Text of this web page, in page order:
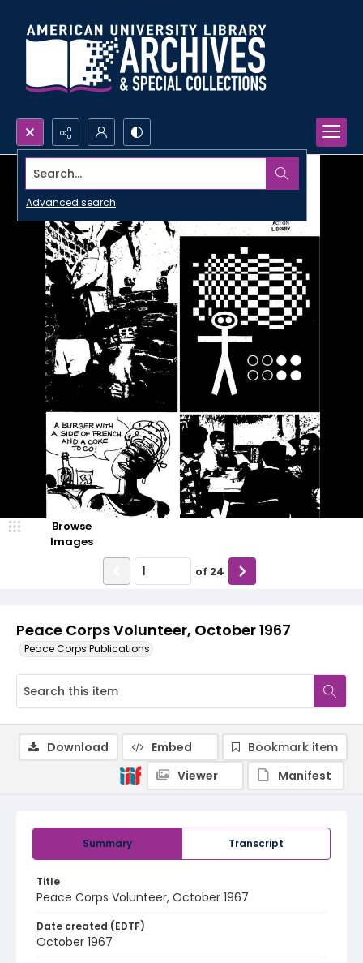
Search...
Advanced search
Peace Corps Volunteer, October 1967
Peace Corps Publications
Browse
Images
of 24
Summary Transcript
Title
Peace Corps Volunteer, October 1967
Date created (EDTF)
October 1967
Download Embed
Bookmark item
Viewer
Manifest